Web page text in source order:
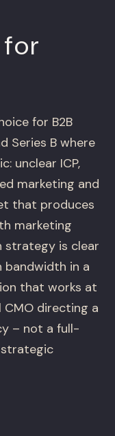
for B2B
Series B where
unclear ICP,
marketing and
that produces
marketing
strategy is clear
in a
that works at
CMO directing a
– not a full-